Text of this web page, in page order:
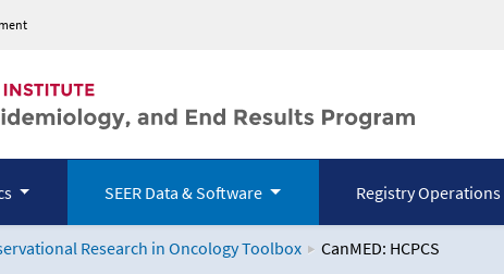
SEER Data & Software Registry Operations
Research in Oncology Toolbox CanMED: HCPCS